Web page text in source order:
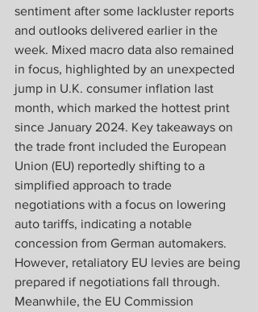
sentiment after some lackluster reports
and outlooks delivered earlier in the
week. Mixed macro data also remained
in focus, highlighted by an unexpected
jump in U.K. consumer inflation last
month, which marked the hottest print
since January 2024. Key takeaways on
the trade front included the European
Union (EU) reportedly shifting to a
simplified approach to trade
negotiations with a focus on lowering
auto tariffs, indicating a notable
concession from German automakers.
However, retaliatory EU levies are being
prepared if negotiations fall through.
Meanwhile, the EU Commission